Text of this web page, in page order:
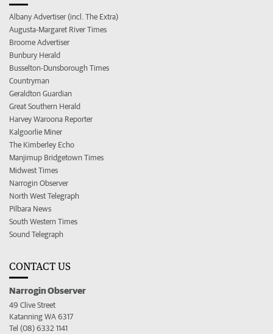
Albany Advertiser (incl. The Extra)
Augusta-Margaret River Times
Broome Advertiser
Bunbury Herald
Busselton-Dunsborough Times
Countryman
Geraldton Guardian
Great Southern Herald
Harvey Waroona Reporter
Kalgoorlie Miner
The Kimberley Echo
Manjimup Bridgetown Times
Midwest Times
Narrogin Observer
North West Telegraph
Pilbara News
South Western Times
Sound Telegraph
CONTACT US
Narrogin Observer
49 Clive Street
Katanning WA 6317
Tel (08) 6332 1141